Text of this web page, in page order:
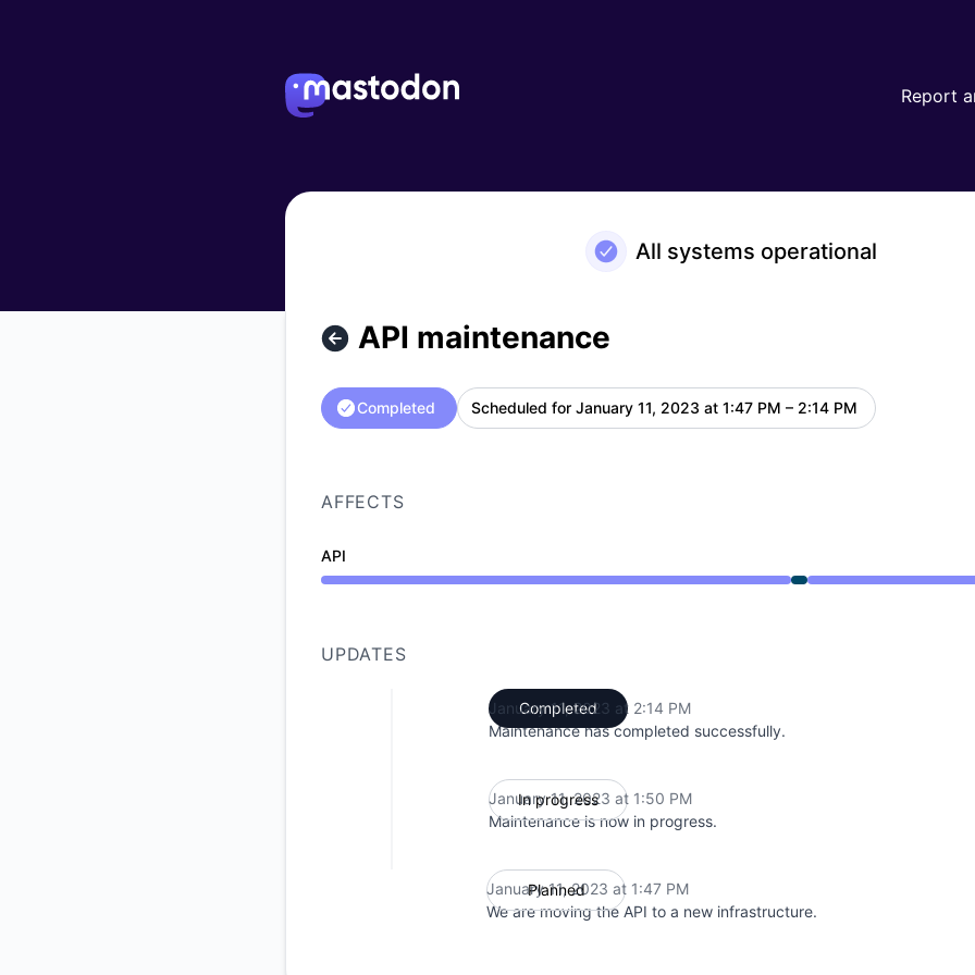
Report
All systems operational
API maintenance
Completed Scheduled for January 11, 2023 at 1:47 PM – 2:14 PM UTC
AFFECTS
API
Under maintenance from 1:47 PM to 2:14 PM
UPDATES
Completed
January 11, 2023 at 2:14 PM
Maintenance has completed successfully.
In progress
January 11, 2023 at 1:50 PM
Maintenance is now in progress.
Planned
January 11, 2023 at 1:47 PM
We are moving the API to a new infrastructure.